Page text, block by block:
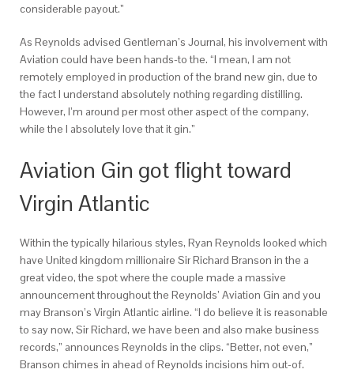
considerable payout.”
As Reynolds advised Gentleman’s Journal, his involvement with
Aviation could have been hands-to the. “I mean, I am not
remotely employed in production of the brand new gin, due to
the fact I understand absolutely nothing regarding distilling.
However, I’m around per most other aspect of the company,
while the I absolutely love that it gin.”
Aviation Gin got flight toward
Virgin Atlantic
Within the typically hilarious styles, Ryan Reynolds looked which
have United kingdom millionaire Sir Richard Branson in the a
great video, the spot where the couple made a massive
announcement throughout the Reynolds’ Aviation Gin and you
may Branson’s Virgin Atlantic airline. “I do believe it is reasonable
to say now, Sir Richard, we have been and also make business
records,” announces Reynolds in the clips. “Better, not even,”
Branson chimes in ahead of Reynolds incisions him out-of.